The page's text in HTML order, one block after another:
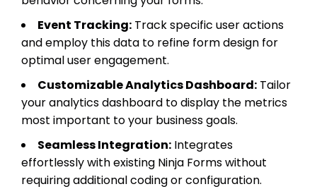
Event Tracking: Track specific user actions
and employ this data to refine form design for
optimal user engagement.
Customizable Analytics Dashboard: Tailor
your analytics dashboard to display the metrics
most important to your business goals.
Seamless Integration: Integrates
effortlessly with existing Ninja Forms without
requiring additional coding or configuration.